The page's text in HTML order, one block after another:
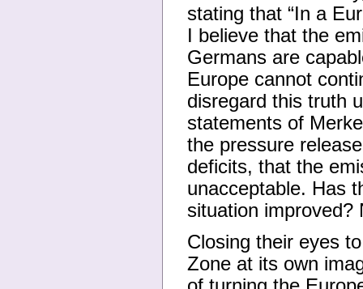
stating that “In a
I believe that the
Germans are
Europe cannot
disregard this truth
statements of
the pressure
deficits, that the
unacceptable. Has
situation improved?
Closing their eyes
Zone at its own